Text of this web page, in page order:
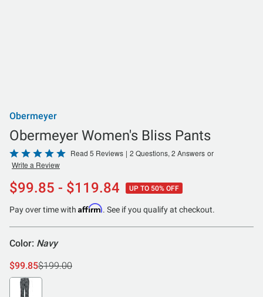
Obermeyer
Obermeyer Women's Bliss Pants
Rated
5
out
of
5
Read 5 Reviews | 2 Questions, 2 Answers or
Write a Review
$99.85 - $119.84 UP TO 50% OFF
Pay over time with Affirm. See if you qualify at checkout.
Color: Navy
$99.85$199.00